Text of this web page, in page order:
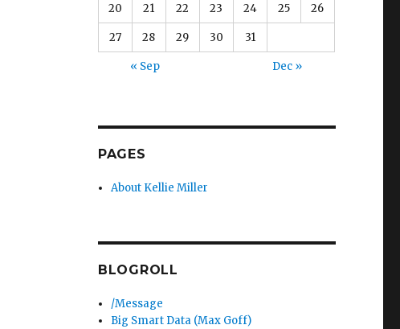
20 21 22 23 24 25 26
27 28 29 30 31
« Sep Dec »
PAGES
About Kellie Miller
BLOGROLL
/Message
Big Smart Data (Max Goff)